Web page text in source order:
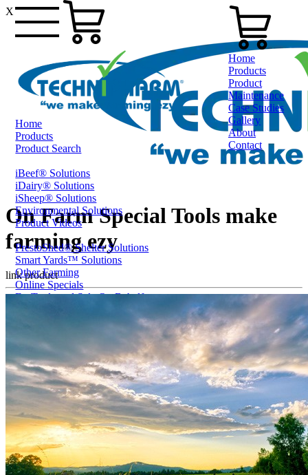
X
Home
Products
Product
Maintenance
Case Studies
Gallery
About
Contact
Home
Products
Product Search
iBeef® Solutions
iDairy® Solutions
iSheep® Solutions
Environmental Solutions
Product Videos
PrestoShed® Shelter Solutions
Smart Yards™ Solutions
Other Farming
Online Specials
Ex-Trade and Sale On Behalf
Terms and Conditions of Sale
Brand Promise
Product Maintenance
Product Support
Replacement Parts
Service and Instruction Manuals
Service and Instruction Videos
Warranty
Book A Service
Case Studies
iSheep® Farm
iBeef® Farm
On Farm Special Tools make
farming ezy
link product